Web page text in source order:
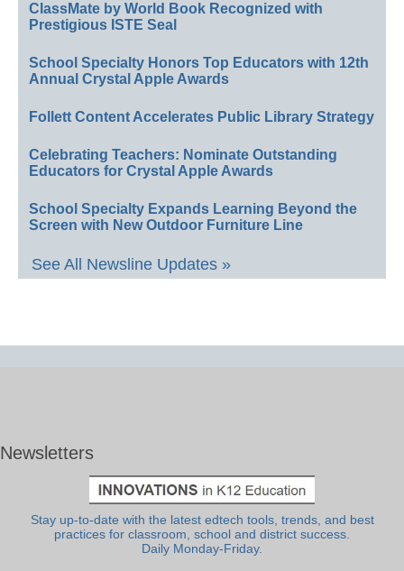
ClassMate by World Book Recognized with
Prestigious ISTE Seal
School Specialty Honors Top Educators with 12th
Annual Crystal Apple Awards
Follett Content Accelerates Public Library Strategy
Celebrating Teachers: Nominate Outstanding
Educators for Crystal Apple Awards
School Specialty Expands Learning Beyond the
Screen with New Outdoor Furniture Line
See All Newsline Updates »
Newsletters
Stay up-to-date with the latest edtech tools, trends, and best
practices for classroom, school and district success.
Daily Monday-Friday.